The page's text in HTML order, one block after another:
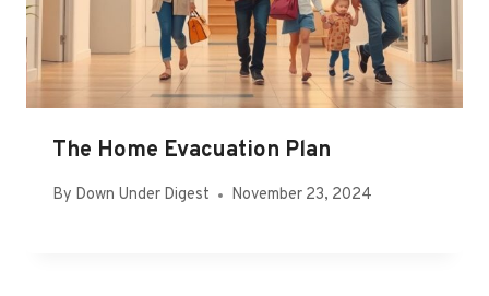
The Home Evacuation Plan
By Down Under Digest November 23, 2024